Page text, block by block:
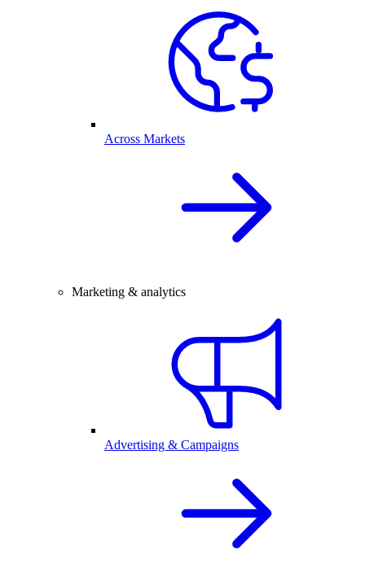
Across Markets
Marketing & analytics
Advertising & Campaigns